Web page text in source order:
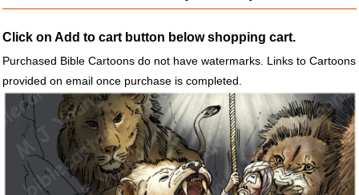
Figures
MapsOthers
Merchandise
Information
BC News
Contact
Click on Add to cart button below shopping cart.
Purchased Bible Cartoons do not have watermarks. Links to Cartoons
provided on email once purchase is completed.